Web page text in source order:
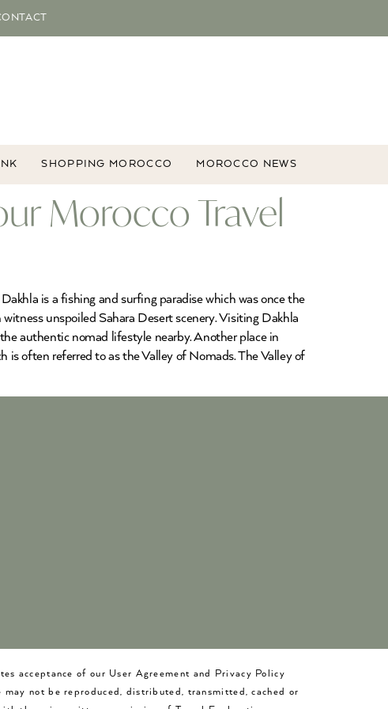
SHOPPING MOROCCO MOROCCO NEWS
Morocco Travel
is a fishing and surfing paradise which was once the
unspoiled Sahara Desert scenery. Visiting Dakhla
authentic nomad lifestyle nearby. Another place in
often referred to as the Valley of Nomads. The Valley of
acceptance of our User Agreement and Privacy Policy
not be reproduced, distributed, transmitted, cached or